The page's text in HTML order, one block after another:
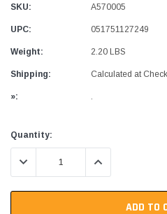
SKU: A570005
UPC: 051751127249
Weight: 2.20 LBS
Shipping: Calculated at
»: .
Current
Stock:
Quantity:
DECREASE QUANTITY:INCREASE